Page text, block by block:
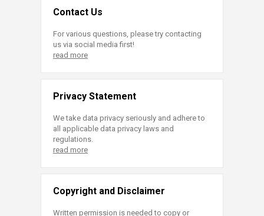
Contact Us
For various questions, please try contacting
us via social media first!
read more
Privacy Statement
We take data privacy seriously and adhere to
all applicable data privacy laws and
regulations.
read more
Copyright and Disclaimer
Written permission is needed to copy or